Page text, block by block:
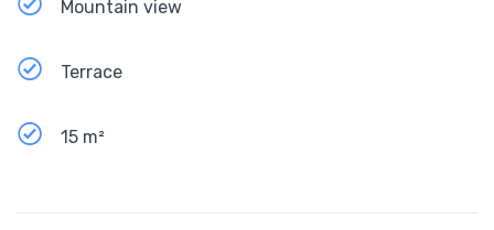
Mountain view
Terrace
15 m²